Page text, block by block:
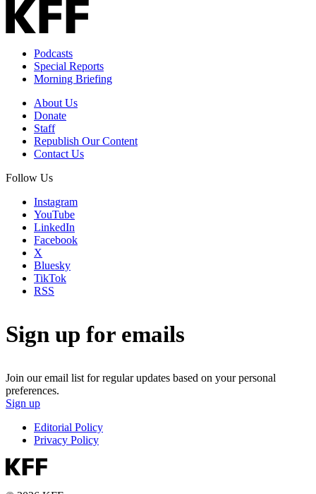
Podcasts
Special Reports
Morning Briefing
About Us
Donate
Staff
Republish Our Content
Contact Us
Follow Us
Instagram
YouTube
LinkedIn
Facebook
X
Bluesky
TikTok
RSS
Sign up for emails
Join our email list for regular updates based on your personal
preferences.
Sign up
Editorial Policy
Privacy Policy